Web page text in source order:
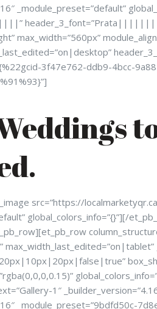
_module_preset=”default”
header_3_font=”Prata||||||||”
max_width=”560px”
3f47e762-ddb9-4bcc-
src=”https://
global_colors_info=”{}”][/
max_width_last_edited=”on|tablet”
1″